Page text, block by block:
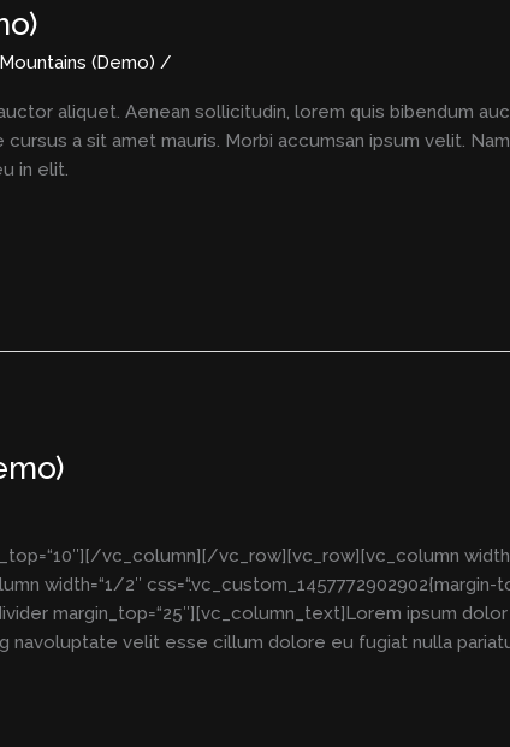
Mountains (Demo) /
aliquet. Aenean sollicitudin, lorem quis bibendum
a sit amet mauris. Morbi accumsan ipsum velit.
in elit.
vc_column][/vc_row][vc_row][vc_column
width=“1/2″
margin_top=“25″][vc_column_text]Lorem ipsum
velit esse cillum dolore eu fugiat nulla